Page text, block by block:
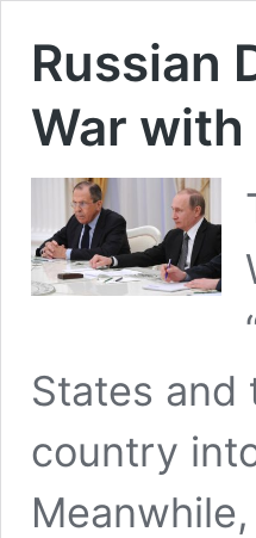
Russian
War with
States and
country